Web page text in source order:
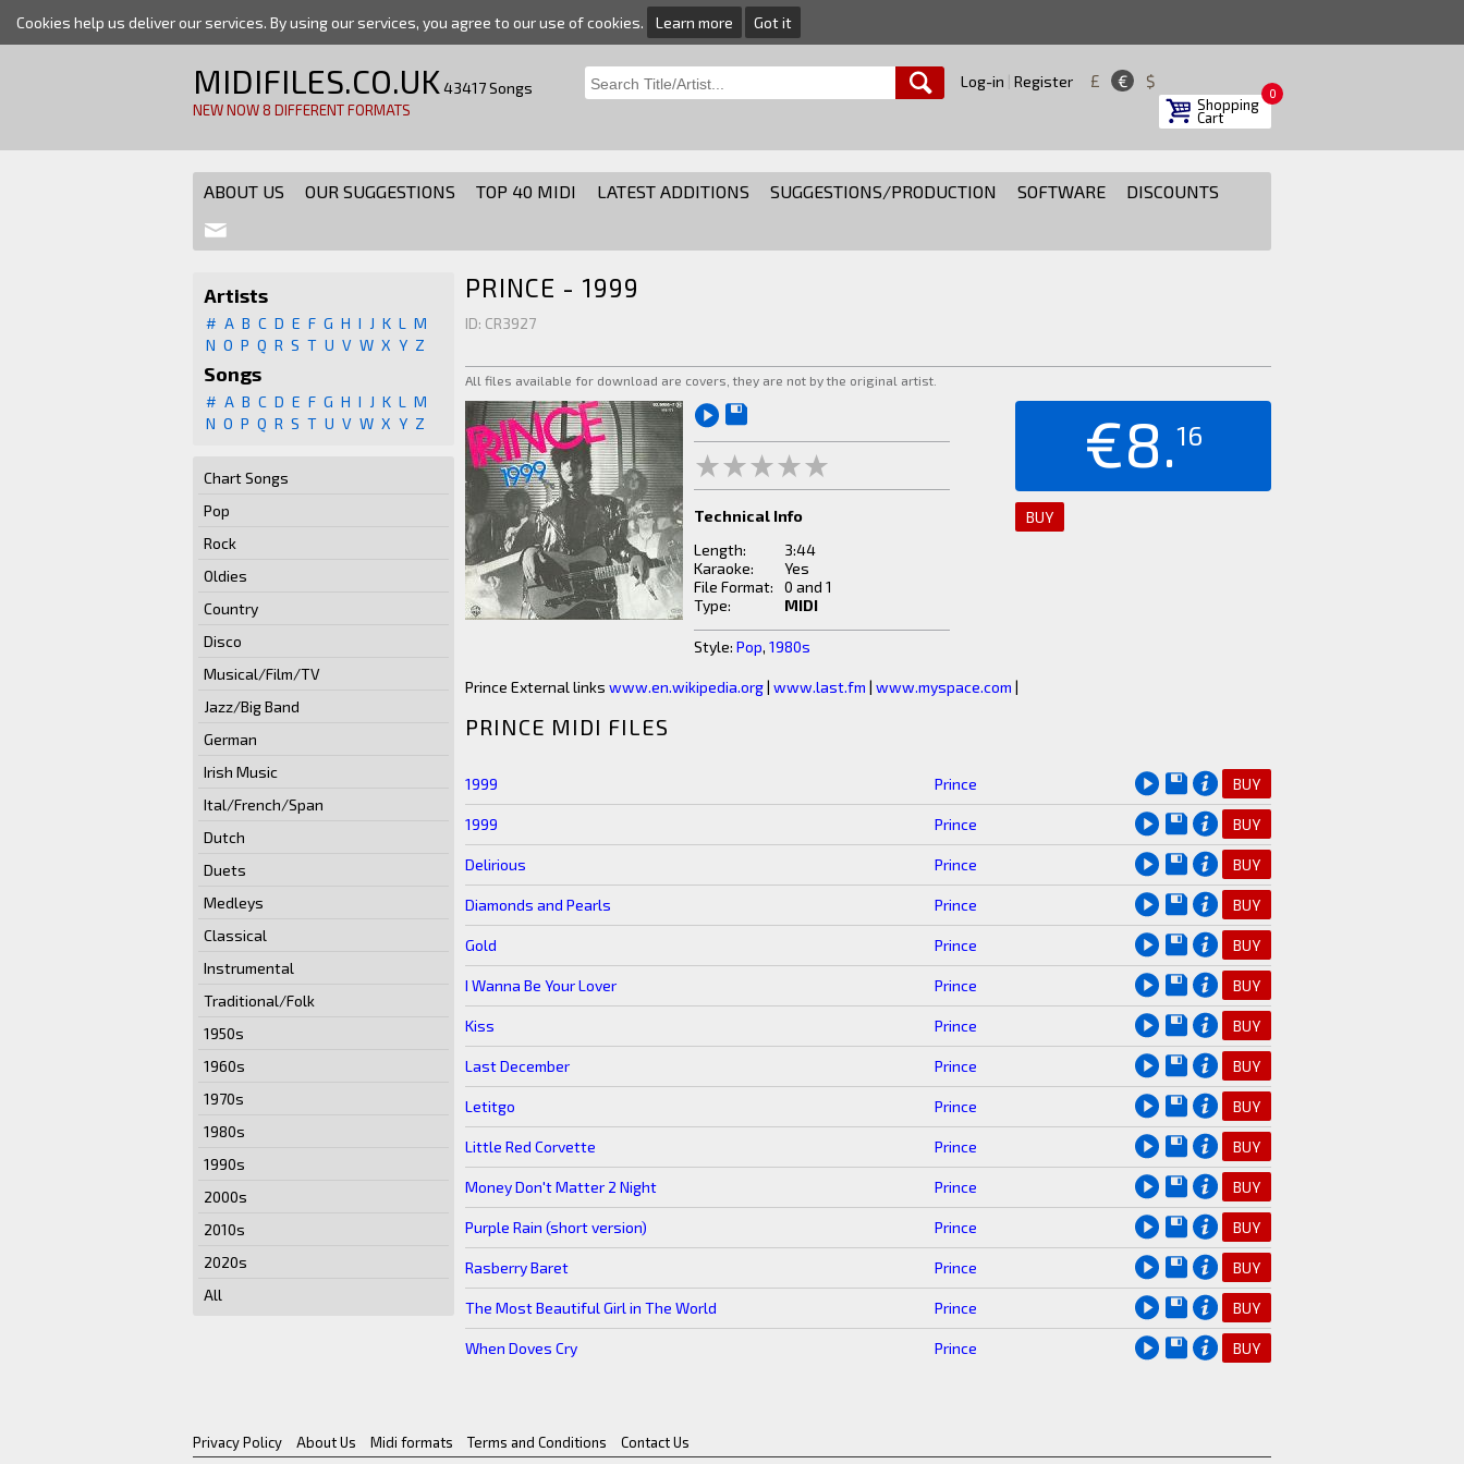
Cookies help us deliver our services. By using our services, you agree to our use of cookies. Learn more Got it
MIDIFILES.CO.UK43417 Songs
NEW NOW 8 DIFFERENT FORMATS
Log-in Register £ € $
Shopping
Cart
0
ABOUT US OUR SUGGESTIONS TOP 40 MIDI LATEST ADDITIONS SUGGESTIONS/PRODUCTION SOFTWARE DISCOUNTS
Artists
# A B C D E F G H I J K L
M
N O P Q R S T U V W X Y Z
Songs
# A B C D E F G H I J K L
M
N O P Q R S T U V W X Y Z
Chart Songs
Pop
Rock
Oldies
Country
Disco
Musical/Film/TV
Jazz/Big Band
German
Irish Music
Ital/French/Span
Dutch
Duets
Medleys
Classical
Instrumental
Traditional/Folk
1950s
1960s
1970s
1980s
1990s
2000s
2010s
2020s
All
PRINCE - 1999
ID: CR3927
All files available for download are covers, they are not by the original artist.
Technical Info
Length:
3:44
Karaoke:
Yes
File Format:
0 and 1
Type:
MIDI
Style: Pop, 1980s
€8.16
BUY
Prince External links www.en.wikipedia.org| www.last.fm | www.myspace.com |
PRINCE MIDI FILES
1999 Prince BUY
1999 Prince BUY
Delirious Prince BUY
Diamonds and Pearls Prince BUY
Gold Prince BUY
I Wanna Be Your Lover Prince BUY
Kiss Prince BUY
Last December Prince BUY
Letitgo Prince BUY
Little Red Corvette Prince BUY
Money Don't Matter 2 Night Prince BUY
Purple Rain (short version) Prince BUY
Rasberry Baret Prince BUY
The Most Beautiful Girl in The World Prince BUY
When Doves Cry Prince BUY
Privacy Policy About Us Midi formats Terms and Conditions
Contact Us